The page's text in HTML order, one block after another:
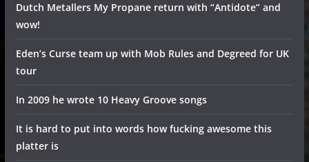
Dutch Metallers My Propane return with “Antidote” and
wow!
Eden’s Curse team up with Mob Rules and Degreed for UK
tour
In 2009 he wrote 10 Heavy Groove songs
It is hard to put into words how fucking awesome this
platter is